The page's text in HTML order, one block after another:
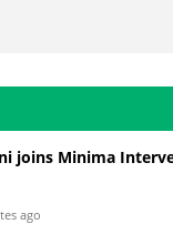
joins Minima
ago